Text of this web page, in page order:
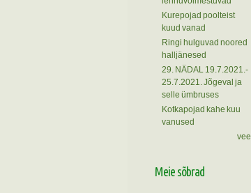
Kurepojad poolteist
kuud vanad
Ringi hulguvad noored
halljänesed
29. NÄDAL 19.7.2021.-
25.7.2021. Jõgeval ja
selle ümbruses
Kotkapojad kahe kuu
vanused
veel
Meie sõbrad